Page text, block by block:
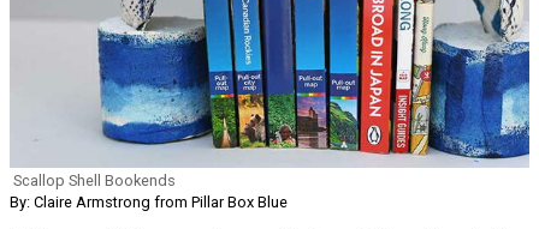
Scallop Shell Bookends
By: Claire Armstrong from Pillar Box Blue